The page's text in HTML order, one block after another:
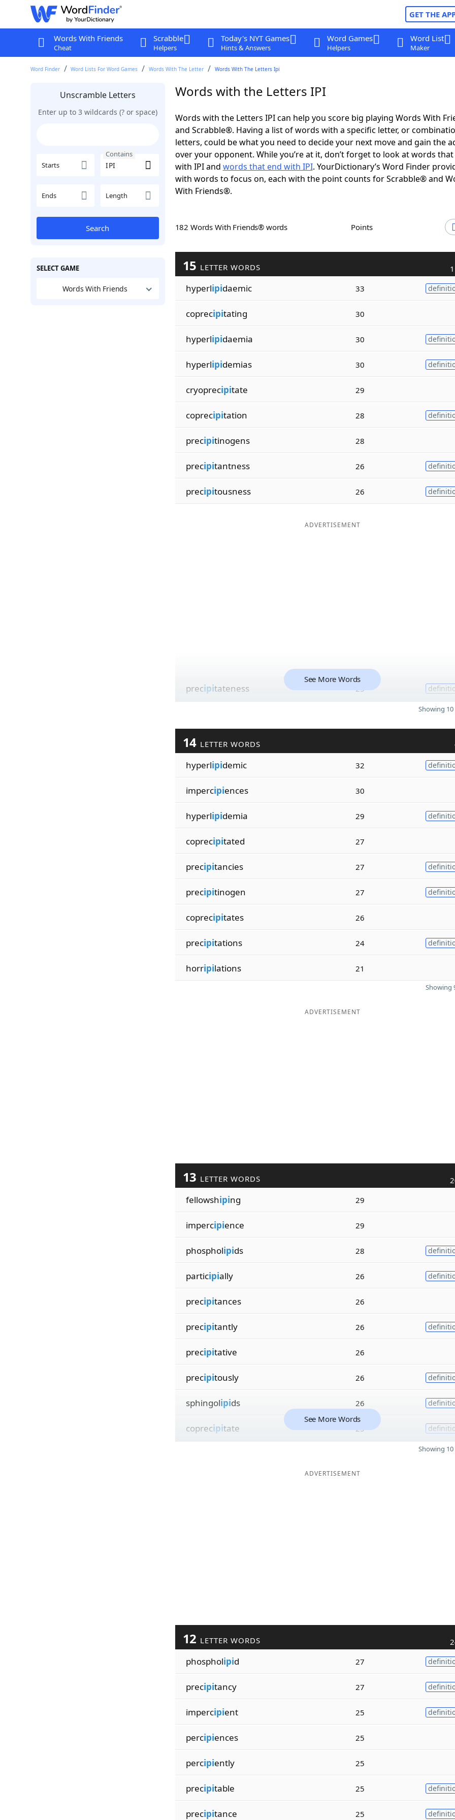
GET THE
Words With Friends
Cheat
Scrabble
Helpers
Today's NYT Games
Hints & Answers
Word Games
Helpers
Word List
Maker
Word Finder Word Lists For Word Games Words With The Letter Words With The Letters Ipi
Unscramble Letters
Enter up to 3 wildcards (? or space)
Starts
Contains
Ends Length
Search
SELECT GAME
Words With Friends
Words with the Letters IPI
Words with the Letters IPI can help you score big playing Words With
and Scrabble®. Having a list of words with a specific letter, or
letters, could be what you need to decide your next move and gain the
over your opponent. While you’re at it, don’t forget to look at words
with IPI and words that end with IPI. YourDictionary’s Word Finder
with words to focus on, each with the point counts for Scrabble® and
With Friends®.
182 Words With Friends® words Points
15 LETTER WORDS
hyperlipidaemic 33
coprecipitating 30
hyperlipidaemia 30
hyperlipidemias 30
cryoprecipitate 29
coprecipitation 28
precipitinogens 28
precipitantness 26
precipitousness 26
ADVERTISEMENT
precipitateness 25
See More Words
Showing
14 LETTER WORDS
hyperlipidemic 32
impercipiences 30
hyperlipidemia 29
coprecipitated 27
precipitancies 27
precipitinogen 27
coprecipitates 26
precipitations 24
horripilations 21
Showing
ADVERTISEMENT
13 LETTER WORDS
fellowshiping 29
impercipience 29
phospholipids 28
participially 26
precipitances 26
precipitantly 26
precipitative 26
precipitously 26
sphingolipids 26
coprecipitate 25
See More Words
Showing
ADVERTISEMENT
12 LETTER WORDS
phospholipid 27
precipitancy 27
impercipient 25
percipiences 25
percipiently 25
precipitable 25
precipitance 25